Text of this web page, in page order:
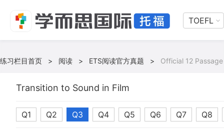
TOEFL
练习栏目首页 > 阅读 > ETS阅读官方真题 > Official 12
Transition to Sound in Film
Q1 Q2 Q3 Q4 Q5 Q6 Q7 Q8